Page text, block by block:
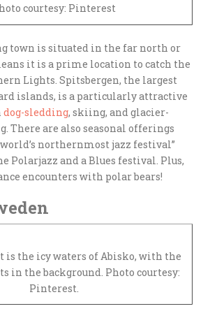
courtesy: Pinterest
is situated in the far north or
it is a prime location to catch the
Lights. Spitsbergen, the largest
islands, is a particularly attractive
dog-sledding, skiing, and glacier-
There are also seasonal offerings
northernmost jazz festival”
Polarjazz and a Blues festival. Plus,
encounters with polar bears!
is the icy waters of Abisko, with the
in the background. Photo courtesy:
Pinterest.